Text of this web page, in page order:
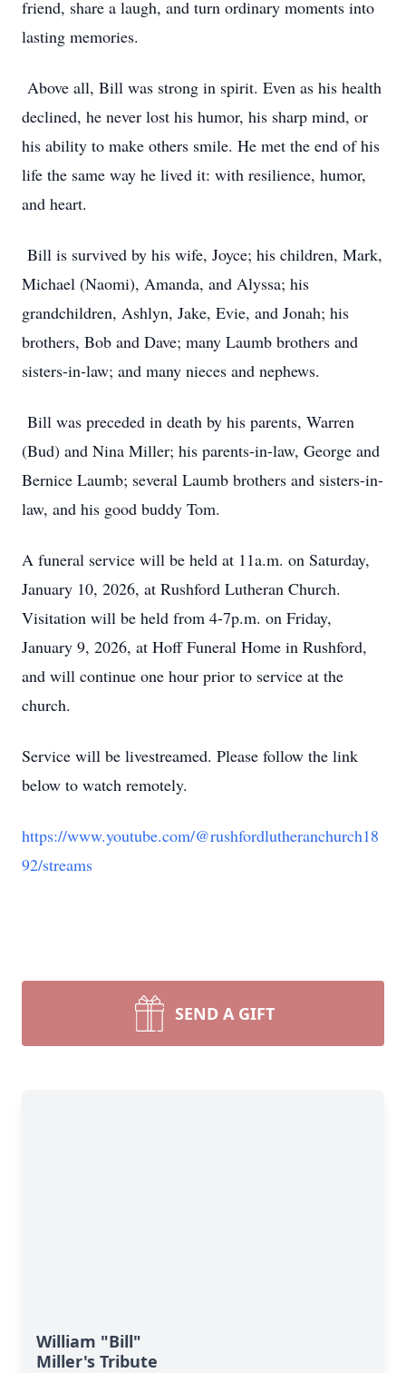
friend, share a laugh, and turn ordinary moments into
lasting memories.
Above all, Bill was strong in spirit. Even as his health
declined, he never lost his humor, his sharp mind, or
his ability to make others smile. He met the end of his
life the same way he lived it: with resilience, humor,
and heart.
Bill is survived by his wife, Joyce; his children, Mark,
Michael (Naomi), Amanda, and Alyssa; his
grandchildren, Ashlyn, Jake, Evie, and Jonah; his
brothers, Bob and Dave; many Laumb brothers and
sisters-in-law; and many nieces and nephews.
Bill was preceded in death by his parents, Warren
(Bud) and Nina Miller; his parents-in-law, George and
Bernice Laumb; several Laumb brothers and sisters-in-
law, and his good buddy Tom.
A funeral service will be held at 11a.m. on Saturday,
January 10, 2026, at Rushford Lutheran Church.
Visitation will be held from 4-7p.m. on Friday,
January 9, 2026, at Hoff Funeral Home in Rushford,
and will continue one hour prior to service at the
church.
Service will be livestreamed. Please follow the link
below to watch remotely.
https://www.youtube.com/@rushfordlutheranchurch18
92/streams
SEND A GIFT
William "Bill"
Miller's Tribute